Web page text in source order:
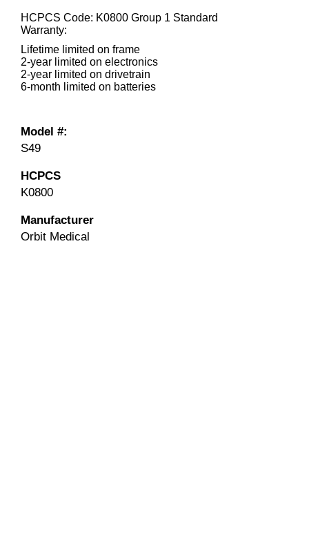
HCPCS Code: K0800 Group 1 Standard
Warranty:
Lifetime limited on frame
2-year limited on electronics
2-year limited on drivetrain
6-month limited on batteries
Model #:
S49
HCPCS
K0800
Manufacturer
Orbit Medical